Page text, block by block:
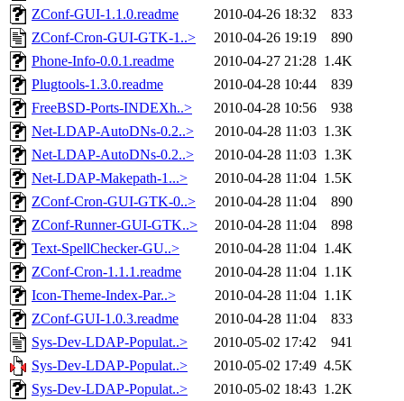
ZConf-GUI-1.1.0.readme
2010-04-26 18:32
833
ZConf-Cron-GUI-GTK-1..>
2010-04-26 19:19
890
Phone-Info-0.0.1.readme
2010-04-27 21:28 1.4K
Plugtools-1.3.0.readme
2010-04-28 10:44
839
FreeBSD-Ports-INDEXh..>
2010-04-28 10:56
938
Net-LDAP-AutoDNs-0.2..>
2010-04-28 11:03 1.3K
Net-LDAP-AutoDNs-0.2..>
2010-04-28 11:03 1.3K
Net-LDAP-Makepath-1...>
2010-04-28 11:04 1.5K
ZConf-Cron-GUI-GTK-0..>
2010-04-28 11:04
890
ZConf-Runner-GUI-GTK..>
2010-04-28 11:04
898
Text-SpellChecker-GU..>
2010-04-28 11:04 1.4K
ZConf-Cron-1.1.1.readme
2010-04-28 11:04 1.1K
Icon-Theme-Index-Par..>
2010-04-28 11:04 1.1K
ZConf-GUI-1.0.3.readme
2010-04-28 11:04
833
Sys-Dev-LDAP-Populat..>
2010-05-02 17:42
941
Sys-Dev-LDAP-Populat..>
2010-05-02 17:49 4.5K
Sys-Dev-LDAP-Populat..>
2010-05-02 18:43 1.2K